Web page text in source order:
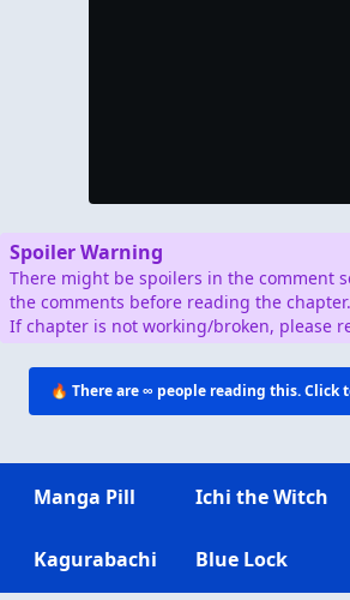
Spoiler Warning
There might be spoilers in the comment
the comments before reading the chapter.
If chapter is not working/broken, please
🔥 There are∞ people reading this. Click
Manga Pill Ichi the Witch
Kagurabachi Blue Lock